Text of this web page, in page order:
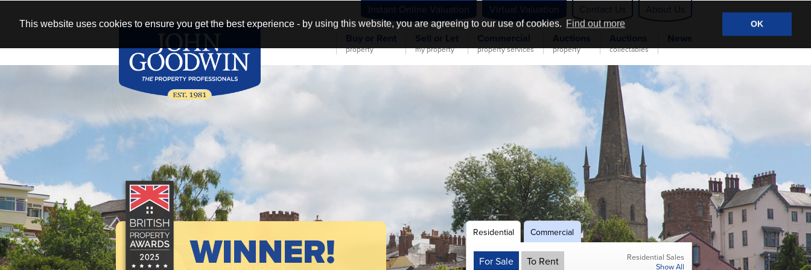
This website uses cookies to ensure you get the best experience - by using this website, you are agreeing to our use of cookies. Find out more OK
Contact Us About Us
Virtual Valuation
Instant Online Valuation
Buy or Rent
property
Sell or Let
my property
Commercial
property services
Auctions
property
Auctions
collectables
News
WINNER! Residential Commercial
For Sale To Rent
Residential Sales
Show All